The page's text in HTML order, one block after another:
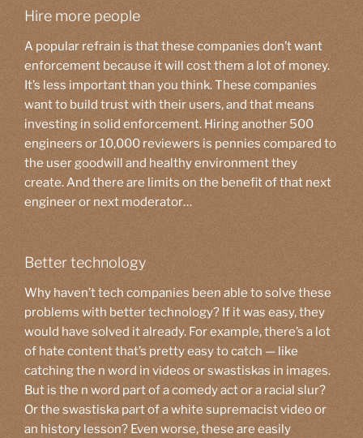
Hire more people
A popular refrain is that these companies don’t want
enforcement because it will cost them a lot of money.
It’s less important than you think. These companies
want to build trust with their users, and that means
investing in solid enforcement. Hiring another 500
engineers or 10,000 reviewers is pennies compared to
the user goodwill and healthy environment they
create. And there are limits on the benefit of that next
engineer or next moderator…
Better technology
Why haven’t tech companies been able to solve these
problems with better technology? If it was easy, they
would have solved it already. For example, there’s a lot
of hate content that’s pretty easy to catch — like
catching the n word in videos or swastiskas in images.
But is the n word part of a comedy act or a racial slur?
Or the swastiska part of a white supremacist video or
an history lesson? Even worse, these are easily